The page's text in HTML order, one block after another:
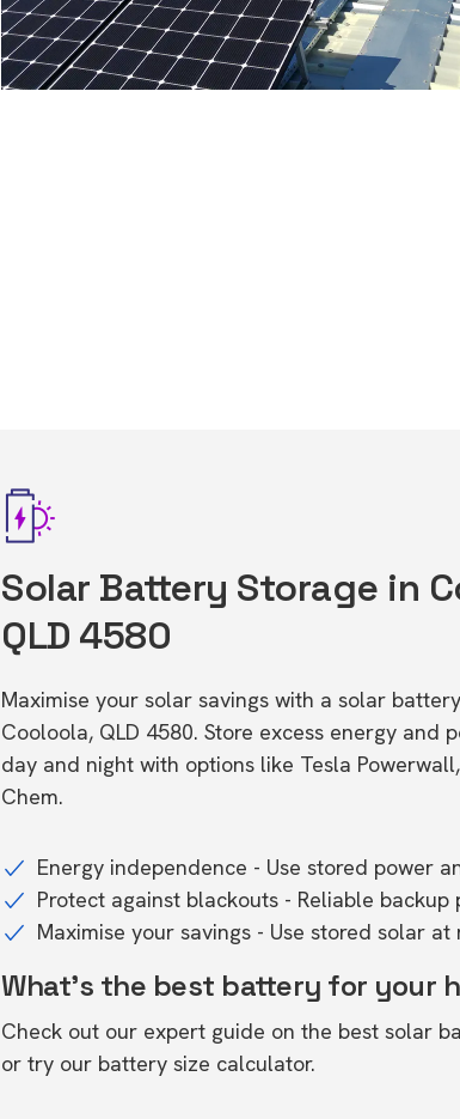
Solar Battery Storage in
QLD 4580
Maximise your solar savings with a solar
Cooloola, QLD 4580. Store excess energy and
day and night with options like Tesla
Chem.
Energy independence - Use stored power
Protect against blackouts - Reliable backup
Maximise your savings - Use stored solar at
What's the best battery for your
Check out our expert guide on the best solar
or try our battery size calculator.